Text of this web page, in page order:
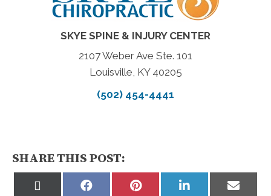
SKYE SPINE & INJURY CENTER
2107 Weber Ave Ste. 101
Louisville, KY 40205
(502) 454-4441
SHARE THIS POST:
Share
Share
Share
Share